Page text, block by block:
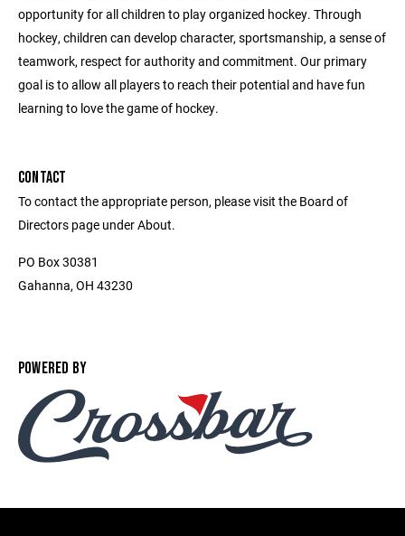
opportunity for all children to play organized hockey. Through
hockey, children can develop character, sportsmanship, a sense of
teamwork, respect for authority and commitment. Our primary
goal is to allow all players to reach their potential and have fun
learning to love the game of hockey.
CONTACT
To contact the appropriate person, please visit the Board of
Directors page under About.
PO Box 30381
Gahanna, OH 43230
POWERED BY